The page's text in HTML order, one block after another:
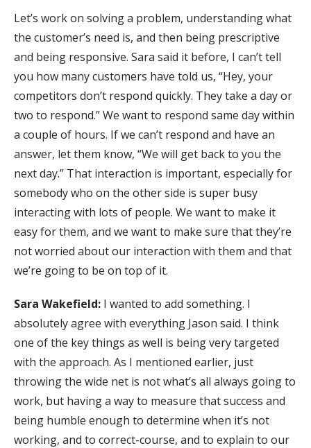
Let’s work on solving a problem, understanding what
the customer’s need is, and then being prescriptive
and being responsive. Sara said it before, I can’t tell
you how many customers have told us, “Hey, your
competitors don’t respond quickly. They take a day or
two to respond.” We want to respond same day within
a couple of hours. If we can’t respond and have an
answer, let them know, “We will get back to you the
next day.” That interaction is important, especially for
somebody who on the other side is super busy
interacting with lots of people. We want to make it
easy for them, and we want to make sure that they’re
not worried about our interaction with them and that
we’re going to be on top of it.
Sara Wakefield: I wanted to add something. I
absolutely agree with everything Jason said. I think
one of the key things as well is being very targeted
with the approach. As I mentioned earlier, just
throwing the wide net is not what’s all always going to
work, but having a way to measure that success and
being humble enough to determine when it’s not
working, and to correct-course, and to explain to our